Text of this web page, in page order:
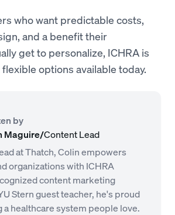
who want predictable costs,
and a benefit their
get to personalize, ICHRA is
options available today.
by
Maguire/Content Lead
at Thatch, Colin empowers
organizations with ICHRA
content marketing
Stern guest teacher, he's proud
healthcare system people love.